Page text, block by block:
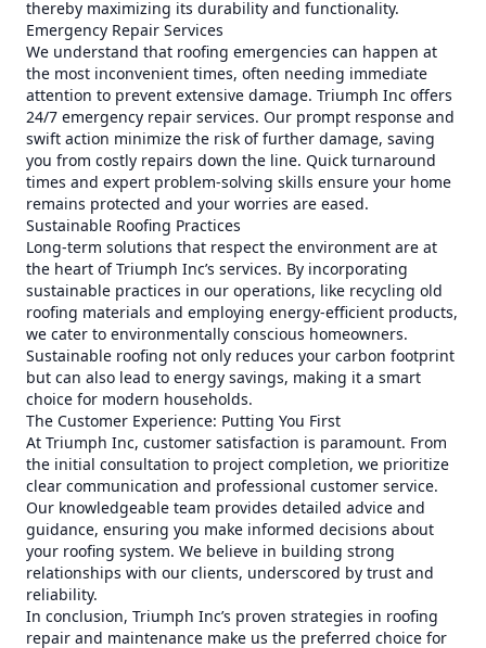
thereby maximizing its durability and functionality.
Emergency Repair Services
We understand that roofing emergencies can happen at
the most inconvenient times, often needing immediate
attention to prevent extensive damage. Triumph Inc offers
24/7 emergency repair services. Our prompt response and
swift action minimize the risk of further damage, saving
you from costly repairs down the line. Quick turnaround
times and expert problem-solving skills ensure your home
remains protected and your worries are eased.
Sustainable Roofing Practices
Long-term solutions that respect the environment are at
the heart of Triumph Inc’s services. By incorporating
sustainable practices in our operations, like recycling old
roofing materials and employing energy-efficient products,
we cater to environmentally conscious homeowners.
Sustainable roofing not only reduces your carbon footprint
but can also lead to energy savings, making it a smart
choice for modern households.
The Customer Experience: Putting You First
At Triumph Inc, customer satisfaction is paramount. From
the initial consultation to project completion, we prioritize
clear communication and professional customer service.
Our knowledgeable team provides detailed advice and
guidance, ensuring you make informed decisions about
your roofing system. We believe in building strong
relationships with our clients, underscored by trust and
reliability.
In conclusion, Triumph Inc’s proven strategies in roofing
repair and maintenance make us the preferred choice for